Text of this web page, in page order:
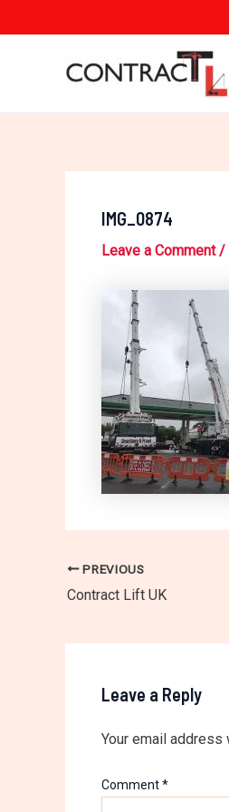
to
IMG_0874
Leave a Comment /
navigation
PREVIOUS
Contract Lift UK
Leave a Reply
Your email
Comment*